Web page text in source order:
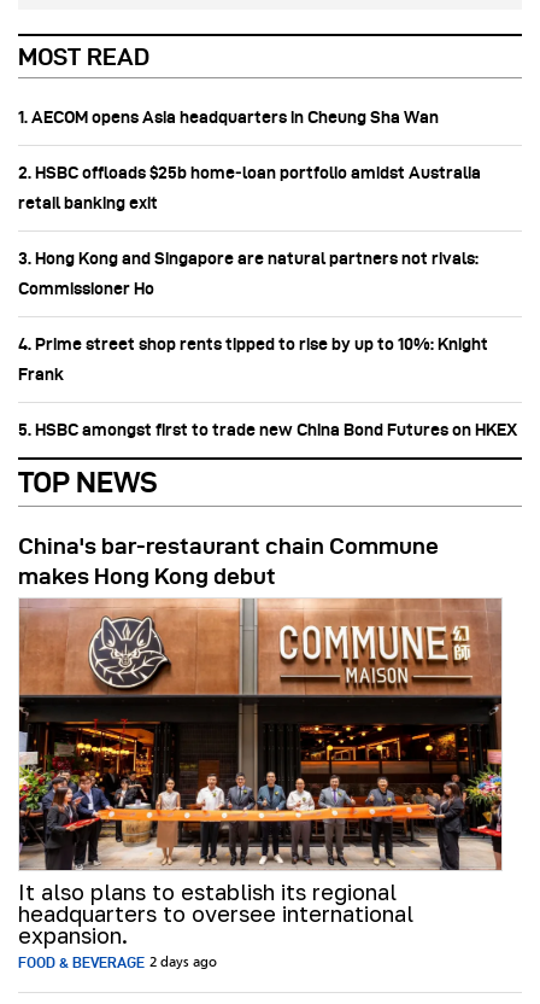
MOST READ
1. AECOM opens Asia headquarters in Cheung Sha Wan
2. HSBC offloads $25b home‑loan portfolio amidst Australia
retail banking exit
3. Hong Kong and Singapore are natural partners not rivals:
Commissioner Ho
4. Prime street shop rents tipped to rise by up to 10%: Knight
Frank
5. HSBC amongst first to trade new China Bond Futures on HKEX
TOP NEWS
China's bar-restaurant chain Commune
makes Hong Kong debut
It also plans to establish its regional
headquarters to oversee international
expansion.
FOOD & BEVERAGE 2 days ago